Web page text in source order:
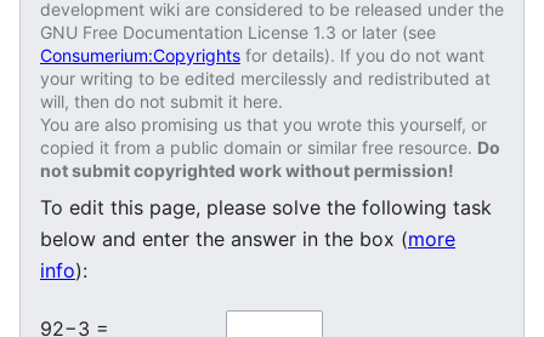
development wiki are considered to be released under the
GNU Free Documentation License 1.3 or later (see
Consumerium:Copyrights for details). If you do not want
your writing to be edited mercilessly and redistributed at
will, then do not submit it here.
You are also promising us that you wrote this yourself, or
copied it from a public domain or similar free resource. Do
not submit copyrighted work without permission!
To edit this page, please solve the following task
below and enter the answer in the box (more
info):
92−3 =